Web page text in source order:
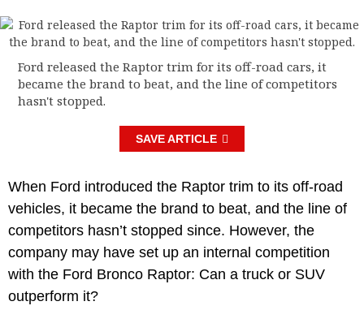
Ford released the Raptor trim for its off-road cars, it
became the brand to beat, and the line of competitors
hasn't stopped.
SAVE ARTICLE
When Ford introduced the Raptor trim to its off-road
vehicles, it became the brand to beat, and the line of
competitors hasn’t stopped since. However, the
company may have set up an internal competition
with the Ford Bronco Raptor: Can a truck or SUV
outperform it?